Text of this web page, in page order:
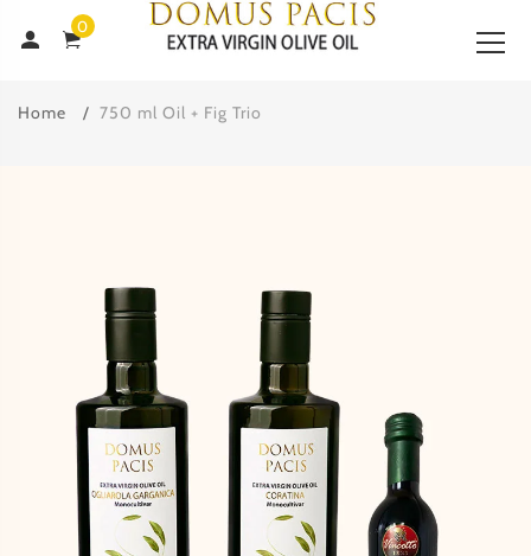
0
Home 750 ml Oil + Fig Trio